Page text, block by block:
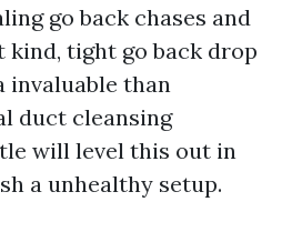
go back chases and
tight go back drop
invaluable than
duct cleansing
will level this out in
a unhealthy setup.